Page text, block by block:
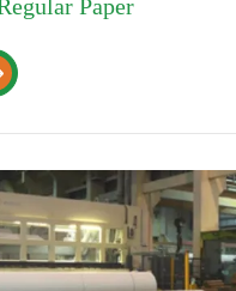
Paper